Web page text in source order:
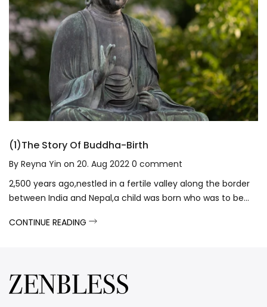
(1)The Story Of Buddha-Birth
By Reyna Yin on 20. Aug 2022 0 comment
2,500 years ago,nestled in a fertile valley along the border
between India and Nepal,a child was born who was to be...
CONTINUE READING